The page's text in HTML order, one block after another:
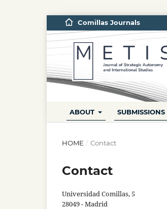
ABOUT SUBMISSIONS
Comillas Journals
HOME / Contact
Contact
Universidad Comillas, 5
28049 - Madrid